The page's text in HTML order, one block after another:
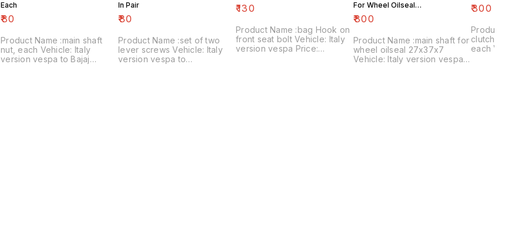
Each
₹80
Product Name :main shaft
nut, each Vehicle: Italy
version vespa to Bajaj
In Pair
₹80
Product Name :set of two
lever screws Vehicle: Italy
version vespa to
₹130
Product Name :bag Hook on
front seat bolt Vehicle: Italy
version vespa Price:
For Wheel Oilseal
27x37x7
₹800
Product Name :main shaft for
wheel oilseal 27x37x7
Vehicle: Italy version vespa
₹300
Product
clutch plates
each Vehicle: Chetak, super,